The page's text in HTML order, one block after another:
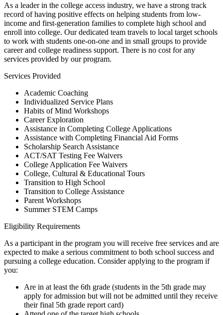
As a leader in the college access industry, we have a strong track
record of having positive effects on helping students from low-
income and first-generation families to complete high school and
enroll into college. Our dedicated team travels to local target schools
to work with students one-on-one and in small groups to provide
career and college readiness support. There is no cost for any
services provided by our program.
Services Provided
Academic Coaching
Individualized Service Plans
Habits of Mind Workshops
Career Exploration
Assistance in Completing College Applications
Assistance with Completing Financial Aid Forms
Scholarship Search Assistance
ACT/SAT Testing Fee Waivers
College Application Fee Waivers
College, Cultural & Educational Tours
Transition to High School
Transition to College Assistance
Parent Workshops
Summer STEM Camps
Eligibility Requirements
As a participant in the program you will receive free services and are
expected to make a serious commitment to both school success and
pursuing a college education. Consider applying to the program if
you:
Are in at least the 6th grade (students in the 5th grade may
apply for admission but will not be admitted until they receive
their final 5th grade report card)